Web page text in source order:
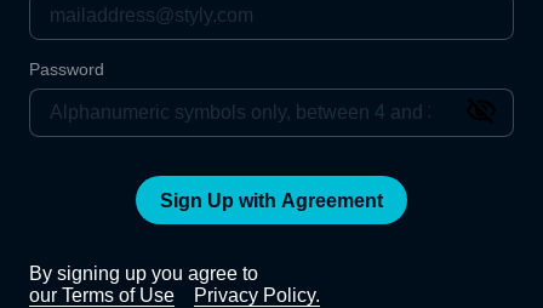
Password
Sign Up with Agreement
By signing up you agree to
our Terms of Use
Privacy Policy.